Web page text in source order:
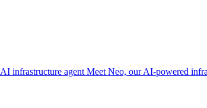
AI infrastructure agent Meet Neo, our AI-powered